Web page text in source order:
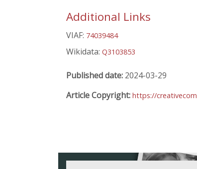
Additional Links
VIAF: 74039484
Wikidata: Q3103853
Published date: 2024-03-29
Article Copyright: https://